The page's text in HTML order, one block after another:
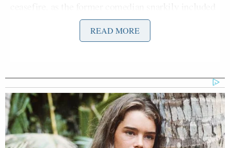
precise military coordinatesof the parade
grounds in his statement.
past theatrical career to express himself with wry
humor during the war, from his rejection of an offer
of help from the U.S. to evacuate in the early days of
the war (“I need ammunition, not a ride“) to the way
he debunked Putin’s claims last December that
READ MORE